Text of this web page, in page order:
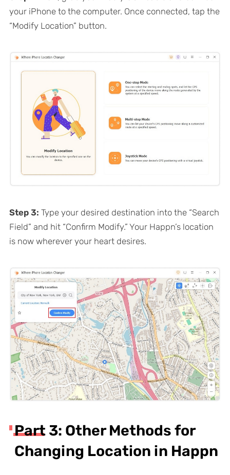
your iPhone to the computer. Once connected, tap the
“Modify Location” button.
Step 3: Type your desired destination into the “Search
Field” and hit “Confirm Modify.” Your Happn’s location
is now wherever your heart desires.
Part 3: Other Methods for
Changing Location in Happn